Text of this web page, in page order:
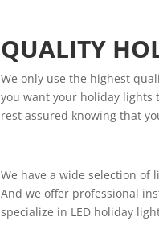
QUALITY
We only use the highest
you want your holiday lights
rest assured knowing that
We have a wide selection of
And we offer professional
specialize in LED holiday